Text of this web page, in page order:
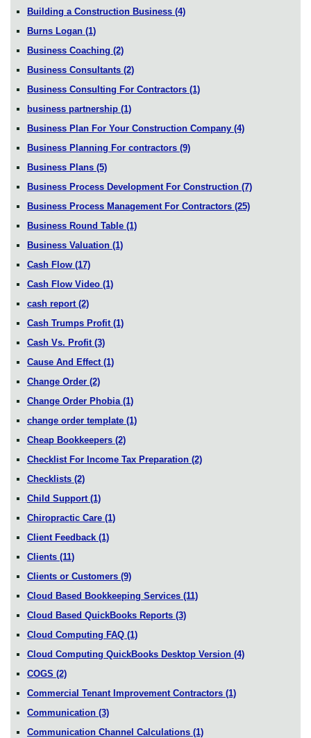
Building a Construction Business (4)
Burns Logan (1)
Business Coaching (2)
Business Consultants (2)
Business Consulting For Contractors (1)
business partnership (1)
Business Plan For Your Construction Company (4)
Business Planning For contractors (9)
Business Plans (5)
Business Process Development For Construction (7)
Business Process Management For Contractors (25)
Business Round Table (1)
Business Valuation (1)
Cash Flow (17)
Cash Flow Video (1)
cash report (2)
Cash Trumps Profit (1)
Cash Vs. Profit (3)
Cause And Effect (1)
Change Order (2)
Change Order Phobia (1)
change order template (1)
Cheap Bookkeepers (2)
Checklist For Income Tax Preparation (2)
Checklists (2)
Child Support (1)
Chiropractic Care (1)
Client Feedback (1)
Clients (11)
Clients or Customers (9)
Cloud Based Bookkeeping Services (11)
Cloud Based QuickBooks Reports (3)
Cloud Computing FAQ (1)
Cloud Computing QuickBooks Desktop Version (4)
COGS (2)
Commercial Tenant Improvement Contractors (1)
Communication (3)
Communication Channel Calculations (1)